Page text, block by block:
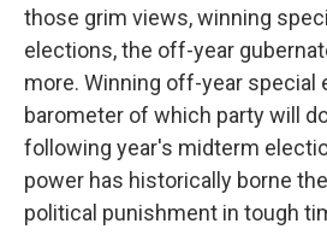
those grim views, winning
elections, the off-year
more. Winning off-year special
barometer of which party will
following year's midterm
power has historically borne
political punishment in tough